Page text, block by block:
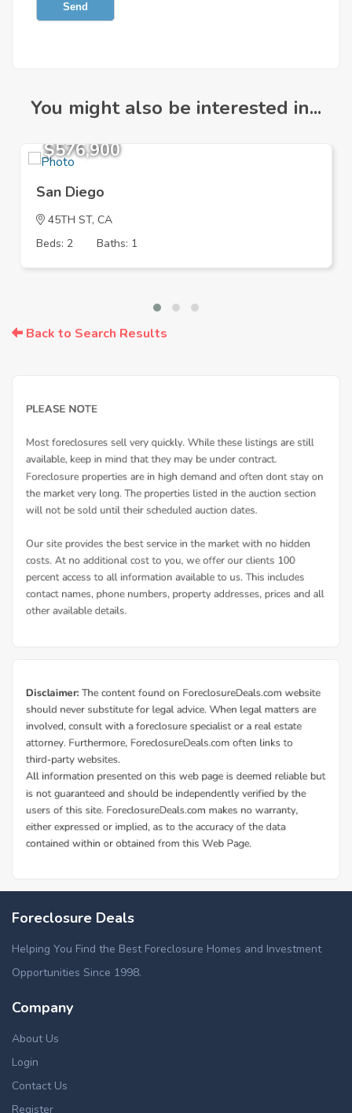
Send
You might also be interested in...
$576,900
San Diego
45TH ST, CA
Beds: 2
Baths: 1
Back to Search Results
Foreclosure Deals
Helping You Find the Best Foreclosure Homes and Investment
Opportunities Since 1998.
Company
About Us
Login
Contact Us
Register